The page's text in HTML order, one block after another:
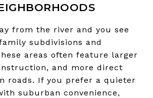
from the river and you see
subdivisions and
areas often feature larger
and more direct
roads. If you prefer a quieter
suburban convenience,